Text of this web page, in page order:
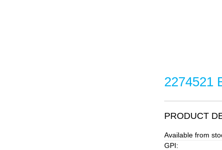
2274521
PRODUCT
Available from
GPI: